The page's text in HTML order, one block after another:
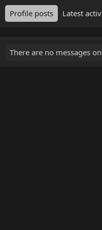
Profile posts Latest
There are no messages